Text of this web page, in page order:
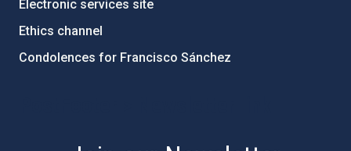
Electronic services site
Ethics channel
Condolences for Francisco Sánchez